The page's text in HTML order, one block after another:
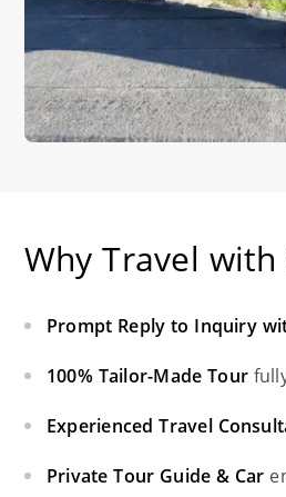
Why Travel with
Prompt Reply to Inquiry
100% Tailor-Made Tour
Experienced Travel
Private Tour Guide & Car